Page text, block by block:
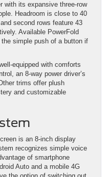
with its expansive three-row
Headroom is close to 40
second rows feature 43
Available PowerFold
simple push of a button if
equipped with comforts
an 8-way power driver’s
trims offer plush
and customizable
is an 8-inch display
recognizes simple voice
of smartphone
Auto and a mobile 4G